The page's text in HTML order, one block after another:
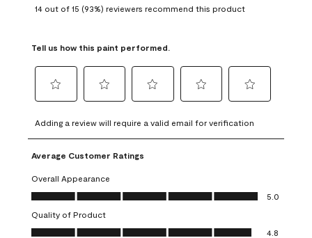
14 out of 15 (93%) reviewers recommend this product
Tell us how this paint performed.
to
rate
the
item
with
1
This
action
to
rate
the
with
2
This
action
to
rate
item
3
action
to
rate
4
action
to
rate
5
action
Adding a review will require a valid email for verification
Average Customer Ratings
Overall Appearance
Overall Appearance, 5.0 out of 5
5.0
Quality of Product
Quality of Product, 4.8 out of 5
4.8